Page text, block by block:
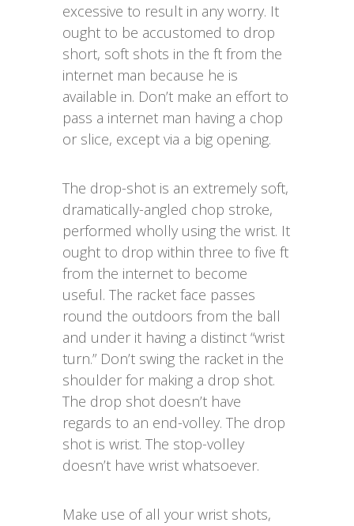
excessive to result in any worry. It
ought to be accustomed to drop
short, soft shots in the ft from the
internet man because he is
available in. Don’t make an effort to
pass a internet man having a chop
or slice, except via a big opening.
The drop-shot is an extremely soft,
dramatically-angled chop stroke,
performed wholly using the wrist. It
ought to drop within three to five ft
from the internet to become
useful. The racket face passes
round the outdoors from the ball
and under it having a distinct “wrist
turn.” Don’t swing the racket in the
shoulder for making a drop shot.
The drop shot doesn’t have
regards to an end-volley. The drop
shot is wrist. The stop-volley
doesn’t have wrist whatsoever.
Make use of all your wrist shots,